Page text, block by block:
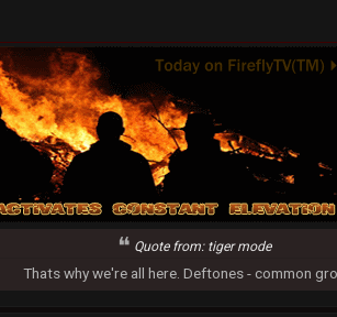
Quote from: tiger mode
Thats why we're all here. Deftones - common